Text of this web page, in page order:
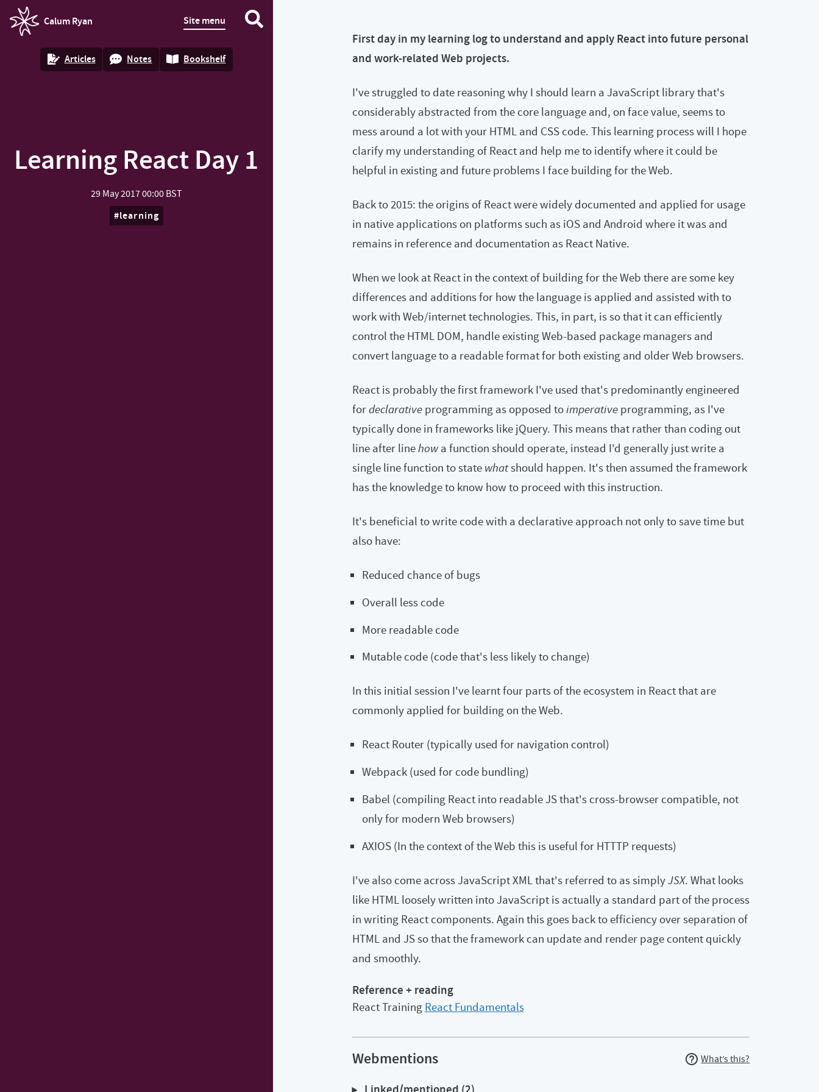
Calum Ryan
homepage
Site menu
Articles Notes Bookshelf
Learning React Day 1
29 May 201700:00 BST
learning
First day in my learning log to understand and apply React into future personal
and work-related Web projects.
I've struggled to date reasoning why I should learn a JavaScript library that's
considerably abstracted from the core language and, on face value, seems to
mess around a lot with your HTML and CSS code. This learning process will I hope
clarify my understanding of React and help me to identify where it could be
helpful in existing and future problems I face building for the Web.
Back to 2015: the origins of React were widely documented and applied for usage
in native applications on platforms such as iOS and Android where it was and
remains in reference and documentation as React Native.
When we look at React in the context of building for the Web there are some key
differences and additions for how the language is applied and assisted with to
work with Web/internet technologies. This, in part, is so that it can efficiently
control the HTML DOM, handle existing Web-based package managers and
convert language to a readable format for both existing and older Web browsers.
React is probably the first framework I've used that's predominantly engineered
fordeclarativeprogramming as opposed toimperativeprogramming, as I've
typically done in frameworks like jQuery. This means that rather than coding out
line after linehowa function should operate, instead I'd generally just write a
single line function to state whatshould happen. It's then assumed the framework
has the knowledge to know how to proceed with this instruction.
It's beneficial to write code with a declarative approach not only to save time but
also have:
Reduced chance of bugs
Overall less code
More readable code
Mutable code (code that's less likely to change)
In this initial session I've learnt four parts of the ecosystem in React that are
commonly applied for building on the Web.
React Router (typically used for navigation control)
Webpack (used for code bundling)
Babel (compiling React into readable JS that's cross-browser compatible, not
only for modern Web browsers)
AXIOS (In the context of the Web this is useful for HTTTP requests)
I've also come across JavaScript XML that's referred to as simplyJSX. What looks
like HTML loosely written into JavaScript is actually a standard part of the process
in writing React components. Again this goes back to efficiency over separation of
HTML and JS so that the framework can update and render page content quickly
and smoothly.
Reference + reading
React Training React Fundamentals
Webmentions What’s this?